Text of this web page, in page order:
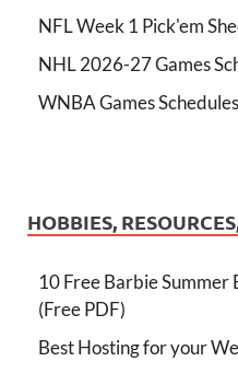
NFL Week 1 Pick'em
NHL 2026-27 Games
WNBA Games Schedules
HOBBIES,
10 Free Barbie Summer
(Free PDF)
Best Hosting for your